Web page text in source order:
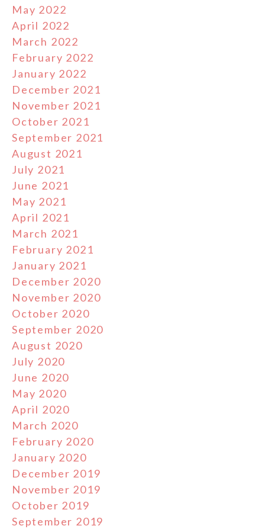
May 2022
April 2022
March 2022
February 2022
January 2022
December 2021
November 2021
October 2021
September 2021
August 2021
July 2021
June 2021
May 2021
April 2021
March 2021
February 2021
January 2021
December 2020
November 2020
October 2020
September 2020
August 2020
July 2020
June 2020
May 2020
April 2020
March 2020
February 2020
January 2020
December 2019
November 2019
October 2019
September 2019